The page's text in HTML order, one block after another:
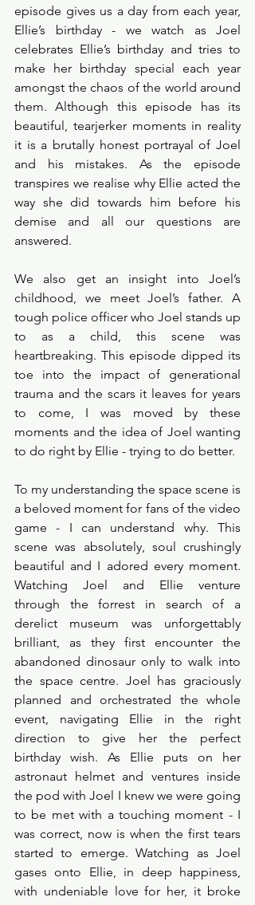
episode gives us a day from each year,
Ellie’s birthday - we watch as Joel
celebrates Ellie’s birthday and tries to
make her birthday special each year
amongst the chaos of the world around
them. Although this episode has its
beautiful, tearjerker moments in reality
it is a brutally honest portrayal of Joel
and his mistakes. As the episode
transpires we realise why Ellie acted the
way she did towards him before his
demise and all our questions are
answered.
We also get an insight into Joel’s
childhood, we meet Joel’s father. A
tough police officer who Joel stands up
to as a child, this scene was
heartbreaking. This episode dipped its
toe into the impact of generational
trauma and the scars it leaves for years
to come, I was moved by these
moments and the idea of Joel wanting
to do right by Ellie - trying to do better.
To my understanding the space scene is
a beloved moment for fans of the video
game - I can understand why. This
scene was absolutely, soul crushingly
beautiful and I adored every moment.
Watching Joel and Ellie venture
through the forrest in search of a
derelict museum was unforgettably
brilliant, as they first encounter the
abandoned dinosaur only to walk into
the space centre. Joel has graciously
planned and orchestrated the whole
event, navigating Ellie in the right
direction to give her the perfect
birthday wish. As Ellie puts on her
astronaut helmet and ventures inside
the pod with Joel I knew we were going
to be met with a touching moment - I
was correct, now is when the first tears
started to emerge. Watching as Joel
gases onto Ellie, in deep happiness,
with undeniable love for her, it broke